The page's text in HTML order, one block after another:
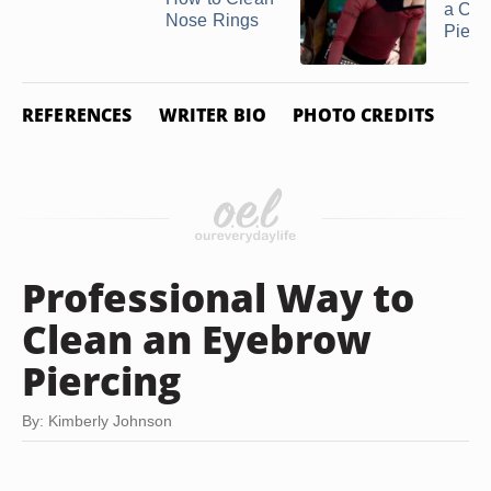
Nose Rings
a
REFERENCES WRITER BIO PHOTO CREDITS
Professional Way to
Clean an Eyebrow
Piercing
By: Kimberly Johnson